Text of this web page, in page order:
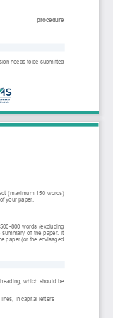
procedure
needs to be submitted
(maximum 150 words)
your paper.
-800 words (excluding
summary of the paper. It
paper (or the envisaged
which should be
in capital letters